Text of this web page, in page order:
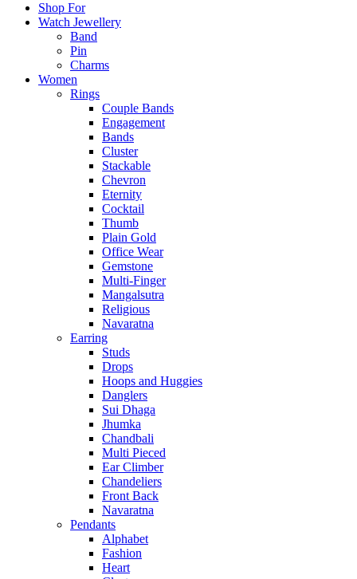
Shop For
Watch Jewellery
Band
Pin
Charms
Women
Rings
Couple Bands
Engagement
Bands
Cluster
Stackable
Chevron
Eternity
Cocktail
Thumb
Plain Gold
Office Wear
Gemstone
Multi-Finger
Mangalsutra
Religious
Navaratna
Earring
Studs
Drops
Hoops and Huggies
Danglers
Sui Dhaga
Jhumka
Chandbali
Multi Pieced
Ear Climber
Chandeliers
Front Back
Navaratna
Pendants
Alphabet
Fashion
Heart